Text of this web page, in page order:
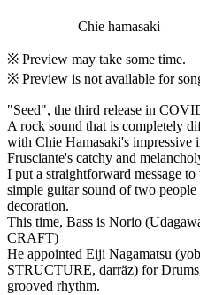
Chie hamasaki
※ Preview may take some time.
※ Preview is not available for
"Seed", the third release in
A rock sound that is completely
with Chie Hamasaki's impressive
Frusciante's catchy and
I put a straightforward message
simple guitar sound of two
decoration.
This time, Bass is Norio
CRAFT)
He appointed Eiji Nagamatsu
STRUCTURE, darräz) for
grooved rhythm.